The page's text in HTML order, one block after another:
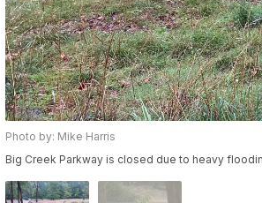
Photo by: Mike Harris
Big Creek Parkway is closed due to heavy